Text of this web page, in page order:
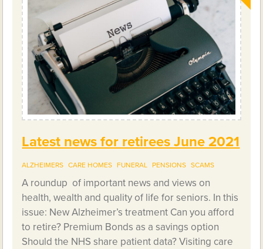
Latest news for retirees June 2021
ALZHEIMERS CARE HOMES FUNERAL PENSIONS SCAMS
A roundup of important news and views on
health, wealth and quality of life for seniors. In this
issue: New Alzheimer’s treatment Can you afford
to retire? Premium Bonds as a savings option
Should the NHS share patient data? Visiting care